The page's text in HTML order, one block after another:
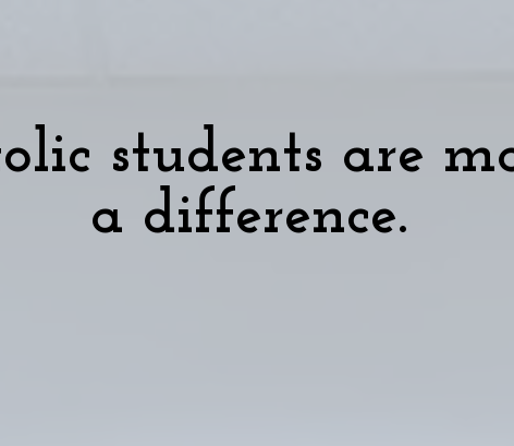
students are
a difference.